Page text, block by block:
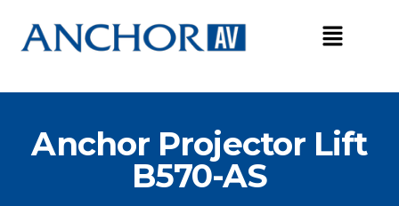
Skip
content
Anchor Projector Lift
B570-AS